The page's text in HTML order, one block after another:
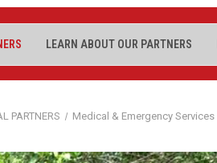
LEARN ABOUT OUR PARTNERS
PARTNERS Medical & Emergency Services